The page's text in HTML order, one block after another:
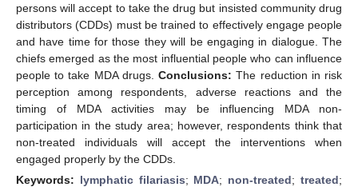
persons will accept to take the drug but insisted community drug
distributors (CDDs) must be trained to effectively engage people
and have time for those they will be engaging in dialogue. The
chiefs emerged as the most influential people who can influence
people to take MDA drugs.Conclusions: The reduction in risk
perception among respondents, adverse reactions and the
timing of MDA activities may be influencing MDA non-
participation in the study area; however, respondents think that
non-treated individuals will accept the interventions when
engaged properly by the CDDs.
Keywords: lymphatic filariasis; MDA; non-treated;treated;